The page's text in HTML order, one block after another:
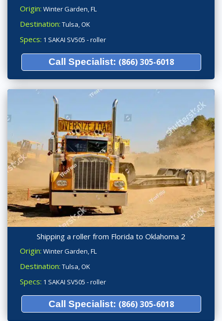
Origin: Winter Garden, FL
Destination: Tulsa, OK
Specs: 1 SAKAI SV505 - roller
Call Specialist: (866) 305-6018
Shipping a roller from Florida to Oklahoma 2
Origin: Winter Garden, FL
Destination: Tulsa, OK
Specs: 1 SAKAI SV505 - roller
Call Specialist: (866) 305-6018